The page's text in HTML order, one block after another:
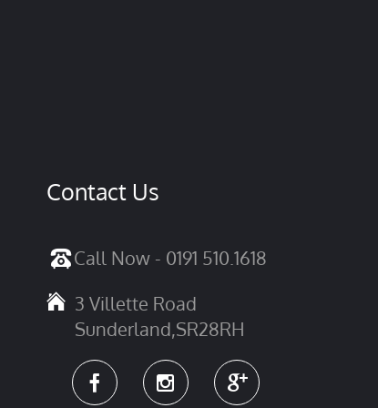
Contact Us
Call Now - 0191 510.1618
3 Villette Road
Sunderland,SR28RH